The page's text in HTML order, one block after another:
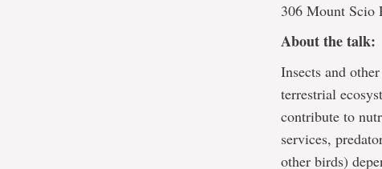
306 Mount Scio
About the talk:
Insects and
terrestrial
contribute to
services,
other birds)